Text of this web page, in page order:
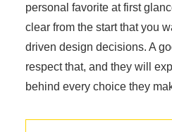
personal favorite at first
clear from the start that you
driven design decisions. A
respect that, and they will
behind every choice they